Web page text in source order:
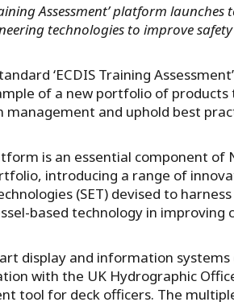
Assessment’ platform
technologies to improve
‘ECDIS Training
of a new portfolio of products
management and uphold best
is an essential component of
introducing a range of
(SET) devised to
based technology in improving
display and information systems
with the UK Hydrographic
tool for deck officers. The